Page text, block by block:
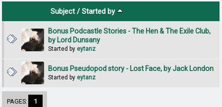
Subject/Started by
Bonus Podcastle Stories - The Hen & The Exile Club,
by Lord Dunsany
Started by eytanz
Bonus Pseudopod story - Lost Face, by Jack London
Started by eytanz
PAGES: 1